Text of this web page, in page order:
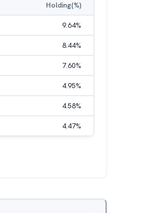
Holding(%)
9.64%
8.44%
7.60%
4.95%
4.58%
4.47%